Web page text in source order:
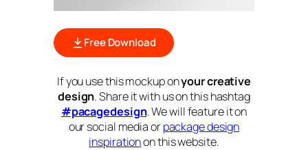
Free Download
If you use this mockup onyour creative
design. Share it with us on this hashtag
#pacagedesign. We will feature it on
our social media orpackage design
inspirationon this website.